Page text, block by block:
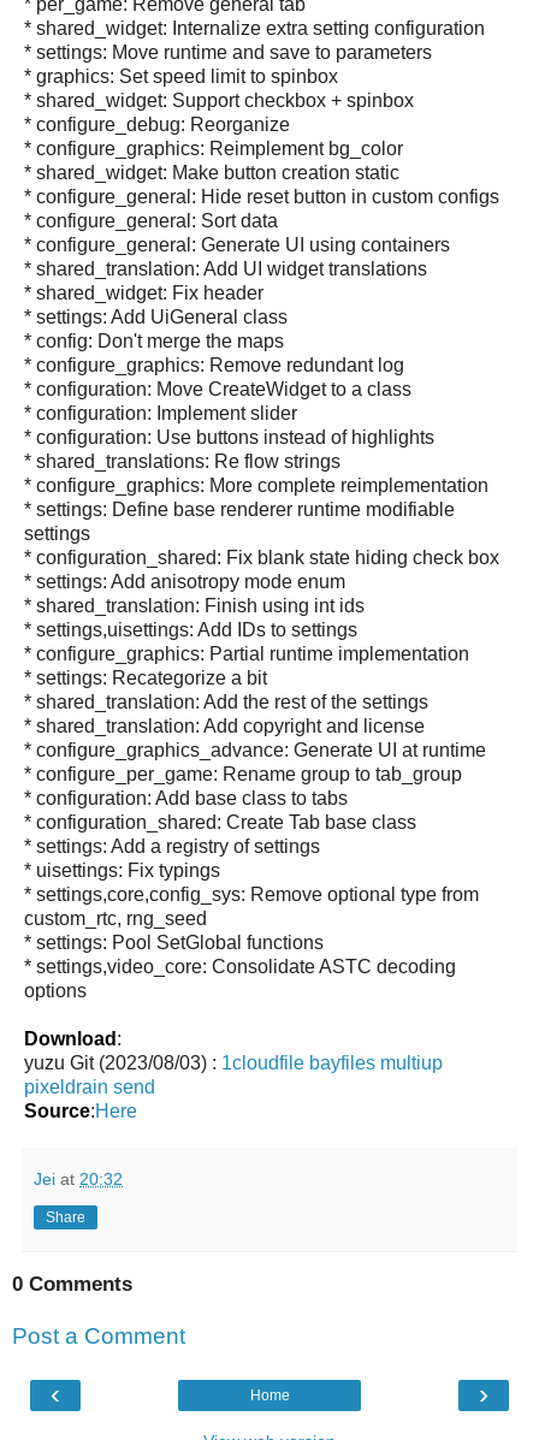
* shared_widget: Internalize extra setting configuration
* settings: Move runtime and save to parameters
* graphics: Set speed limit to spinbox
* shared_widget: Support checkbox + spinbox
* configure_debug: Reorganize
* configure_graphics: Reimplement bg_color
* shared_widget: Make button creation static
* configure_general: Hide reset button in custom configs
* configure_general: Sort data
* configure_general: Generate UI using containers
* shared_translation: Add UI widget translations
* shared_widget: Fix header
* settings: Add UiGeneral class
* config: Don't merge the maps
* configure_graphics: Remove redundant log
* configuration: Move CreateWidget to a class
* configuration: Implement slider
* configuration: Use buttons instead of highlights
* shared_translations: Re flow strings
* configure_graphics: More complete reimplementation
* settings: Define base renderer runtime modifiable
settings
* configuration_shared: Fix blank state hiding check box
* settings: Add anisotropy mode enum
* shared_translation: Finish using int ids
* settings,uisettings: Add IDs to settings
* configure_graphics: Partial runtime implementation
* settings: Recategorize a bit
* shared_translation: Add the rest of the settings
* shared_translation: Add copyright and license
* configure_graphics_advance: Generate UI at runtime
* configure_per_game: Rename group to tab_group
* configuration: Add base class to tabs
* configuration_shared: Create Tab base class
* settings: Add a registry of settings
* uisettings: Fix typings
* settings,core,config_sys: Remove optional type from
custom_rtc, rng_seed
* settings: Pool SetGlobal functions
* settings,video_core: Consolidate ASTC decoding
options
Download :
yuzu Git (2023/08/03) : 1cloudfile bayfiles multiup
pixeldrain send
Source:Here
Jei at 20:32
Share
0 Comments
Post a Comment
‹ ›
Home